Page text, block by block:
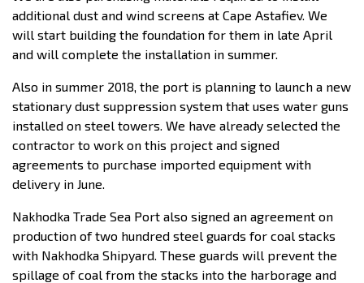
additional dust and wind screens at Cape Astafiev. We
will start building the foundation for them in late April
and will complete the installation in summer.
Also in summer 2018, the port is planning to launch a new
stationary dust suppression system that uses water guns
installed on steel towers. We have already selected the
contractor to work on this project and signed
agreements to purchase imported equipment with
delivery in June.
Nakhodka Trade Sea Port also signed an agreement on
production of two hundred steel guards for coal stacks
with Nakhodka Shipyard. These guards will prevent the
spillage of coal from the stacks into the harborage and